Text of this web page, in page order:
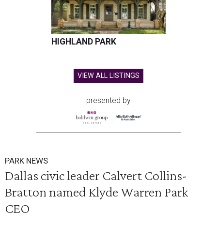
HIGHLAND PARK
VIEW ALL LISTINGS
presented by
PARK NEWS
Dallas civic leader Calvert Collins-
Bratton named Klyde Warren Park
CEO